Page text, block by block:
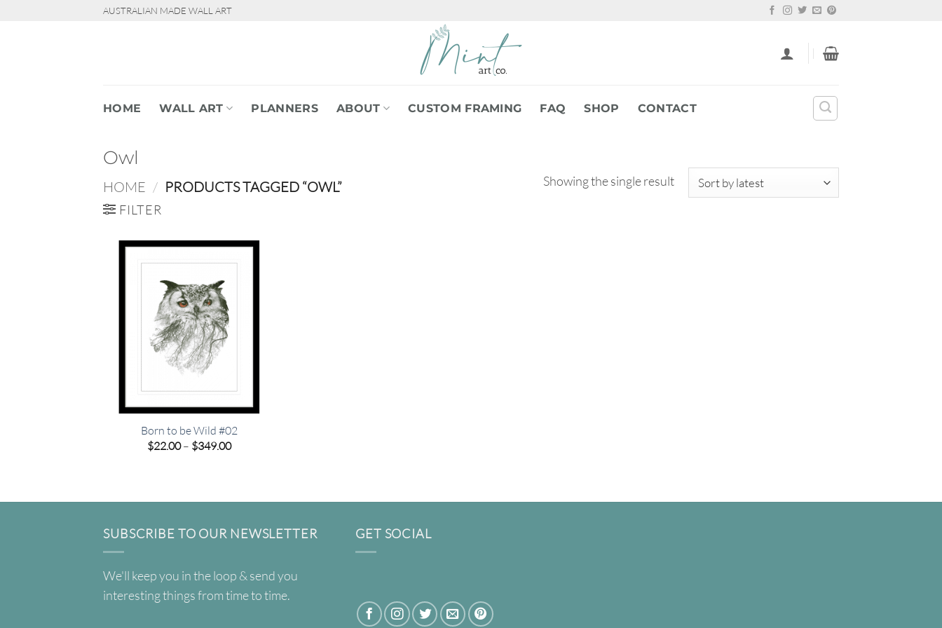
AUSTRALIAN MADE WALL ART
HOME WALL ART PLANNERS ABOUT CUSTOM FRAMING FAQ SHOP CONTACT
Owl
HOME / PRODUCTS TAGGED “OWL”
FILTER
Showing the single result
Born to be Wild #02
$22.00– $349.00Price
SUBSCRIBE TO OUR NEWSLETTER
We'll keep you in the loop & send you
interesting things from time to time.
GET SOCIAL